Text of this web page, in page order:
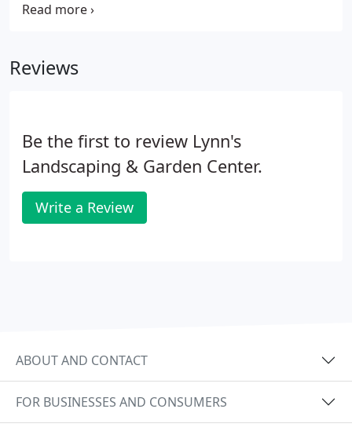
your outdoor living area. We feature a wide variety
natural stone (flagstone, slate, etc.). Our
Reviews
Be the first to review Lynn's
Landscaping & Garden Center.
Write a Review
ABOUT AND CONTACT
FOR BUSINESSES AND CONSUMERS